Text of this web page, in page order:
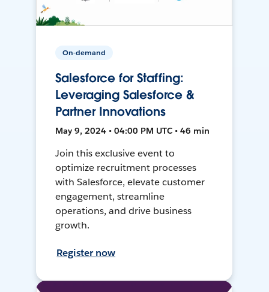
On-demand
Salesforce for Staffing:
Leveraging Salesforce &
Partner Innovations
May 9, 2024 • 04:00 PM UTC • 46 min
Join this exclusive event to
optimize recruitment processes
with Salesforce, elevate customer
engagement, streamline
operations, and drive business
growth.
Register now